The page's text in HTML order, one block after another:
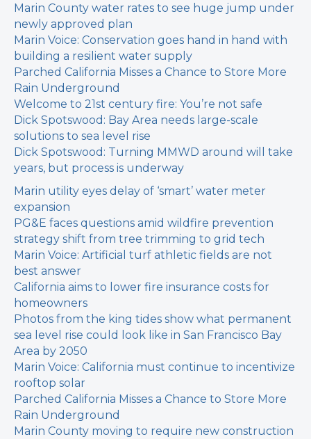
Marin County water rates to see huge jump under
newly approved plan
Marin Voice: Conservation goes hand in hand with
building a resilient water supply
Parched California Misses a Chance to Store More
Rain Underground
Welcome to 21st century fire: You’re not safe
Dick Spotswood: Bay Area needs large-scale
solutions to sea level rise
Dick Spotswood: Turning MMWD around will take
years, but process is underway
Marin utility eyes delay of ‘smart’ water meter
expansion
PG&E faces questions amid wildfire prevention
strategy shift from tree trimming to grid tech
Marin Voice: Artificial turf athletic fields are not
best answer
California aims to lower fire insurance costs for
homeowners
Photos from the king tides show what permanent
sea level rise could look like in San Francisco Bay
Area by 2050
Marin Voice: California must continue to incentivize
rooftop solar
Parched California Misses a Chance to Store More
Rain Underground
Marin County moving to require new construction